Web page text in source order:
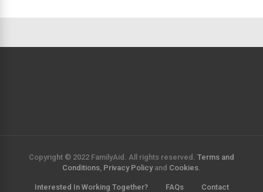
Copyright © 2022 FamilyAid. All rights reserved. Terms and
Conditions Privacy Policyand Cookies
Interested In Working Together? FAQs Contact